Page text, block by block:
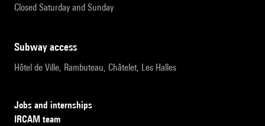
Closed Saturday and Sunday
subway access
Hôtel de Ville, Rambuteau, Châtelet, Les Halles
Jobs and internships
IRCAM team